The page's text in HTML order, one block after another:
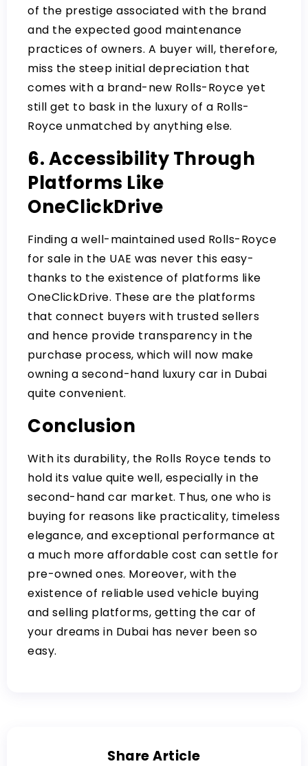
of the prestige associated with the brand
and the expected good maintenance
practices of owners. A buyer will, therefore,
miss the steep initial depreciation that
comes with a brand-new Rolls-Royce yet
still get to bask in the luxury of a Rolls-
Royce unmatched by anything else.
6. Accessibility Through
Platforms Like
OneClickDrive
Finding a well-maintained used Rolls-Royce
for sale in the UAE was never this easy-
thanks to the existence of platforms like
OneClickDrive. These are the platforms
that connect buyers with trusted sellers
and hence provide transparency in the
purchase process, which will now make
owning a second-hand luxury car in Dubai
quite convenient.
Conclusion
With its durability, the Rolls Royce tends to
hold its value quite well, especially in the
second-hand car market. Thus, one who is
buying for reasons like practicality, timeless
elegance, and exceptional performance at
a much more affordable cost can settle for
pre-owned ones. Moreover, with the
existence of reliable used vehicle buying
and selling platforms, getting the car of
your dreams in Dubai has never been so
easy.
Share Article